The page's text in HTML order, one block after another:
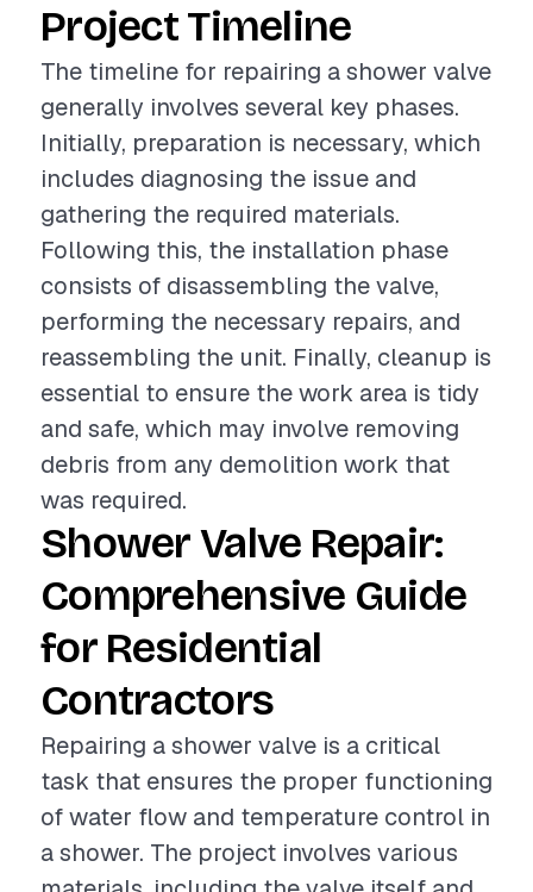
Project Timeline
The timeline for repairing a shower valve
generally involves several key phases.
Initially, preparation is necessary, which
includes diagnosing the issue and
gathering the required materials.
Following this, the installation phase
consists of disassembling the valve,
performing the necessary repairs, and
reassembling the unit. Finally, cleanup is
essential to ensure the work area is tidy
and safe, which may involve removing
debris from any demolition work that
was required.
Shower Valve Repair:
Comprehensive Guide
for Residential
Contractors
Repairing a shower valve is a critical
task that ensures the proper functioning
of water flow and temperature control in
a shower. The project involves various